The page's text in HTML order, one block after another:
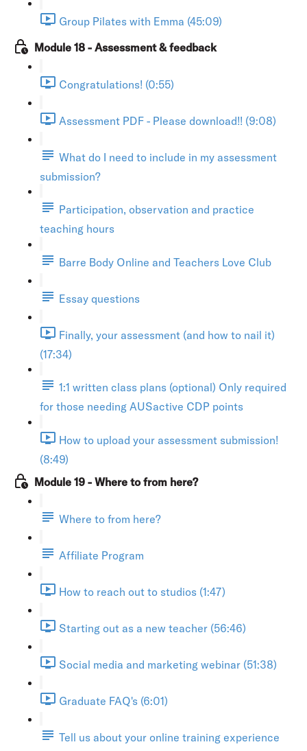
Group Pilates with Emma (45:09)
Module 18 - Assessment & feedback
Congratulations! (0:55)
Assessment PDF - Please download!! (9:08)
What do I need to include in my assessment
submission?
Participation, observation and practice
teaching hours
Barre Body Online and Teachers Love Club
Essay questions
Finally, your assessment (and how to nail it)
(17:34)
1:1 written class plans (optional) Only required
for those needing AUSactive CDP points
How to upload your assessment submission!
(8:49)
Module 19 - Where to from here?
Where to from here?
Affiliate Program
How to reach out to studios (1:47)
Starting out as a new teacher (56:46)
Social media and marketing webinar (51:38)
Graduate FAQ's (6:01)
Tell us about your online training experience